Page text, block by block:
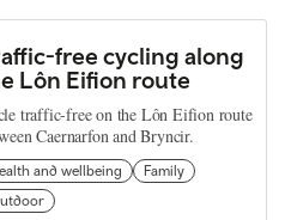
free cycling along
Lôn Eifion route
traffic-free on the Lôn Eifion route
Caernarfon and Bryncir.
and wellbeing
Family